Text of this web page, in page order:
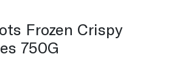
Frozen Crispy
750G